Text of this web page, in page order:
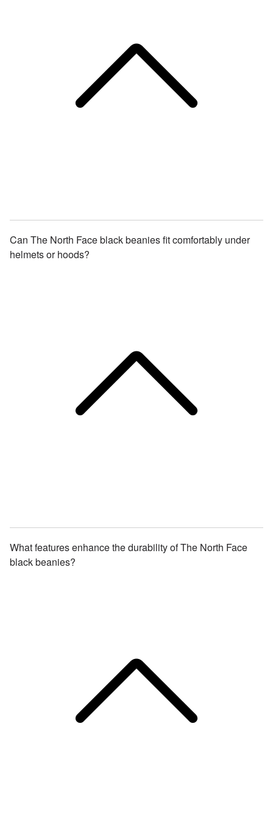
Can The North Face black beanies fit comfortably under
helmets or hoods?
What features enhance the durability of The North Face
black beanies?